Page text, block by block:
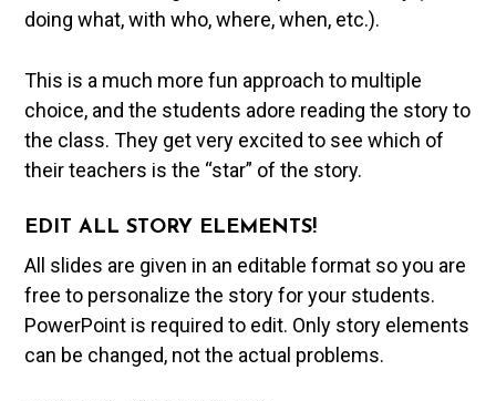
doing what, with who, where, when, etc.).
This is a much more fun approach to multiple
choice, and the students adore reading the story to
the class. They get very excited to see which of
their teachers is the “star” of the story.
EDIT ALL STORY ELEMENTS!
All slides are given in an editable format so you are
free to personalize the story for your students.
PowerPoint is required to edit. Only story elements
can be changed, not the actual problems.